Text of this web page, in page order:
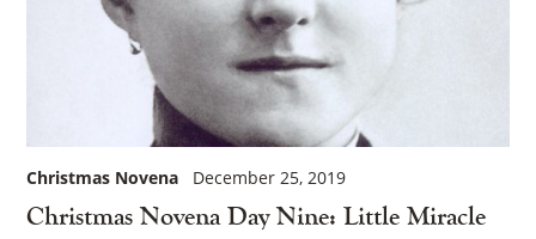
Christmas Novena Day Nine: Little Miracle
Christmas Novena December 25, 2019